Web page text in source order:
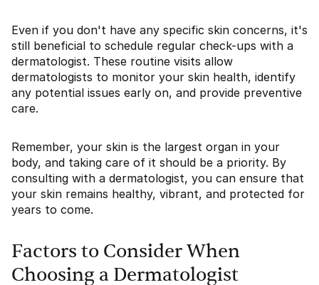
Even if you don't have any specific skin concerns, it's
still beneficial to schedule regular check-ups with a
dermatologist. These routine visits allow
dermatologists to monitor your skin health, identify
any potential issues early on, and provide preventive
care.
Remember, your skin is the largest organ in your
body, and taking care of it should be a priority. By
consulting with a dermatologist, you can ensure that
your skin remains healthy, vibrant, and protected for
years to come.
Factors to Consider When
Choosing a Dermatologist